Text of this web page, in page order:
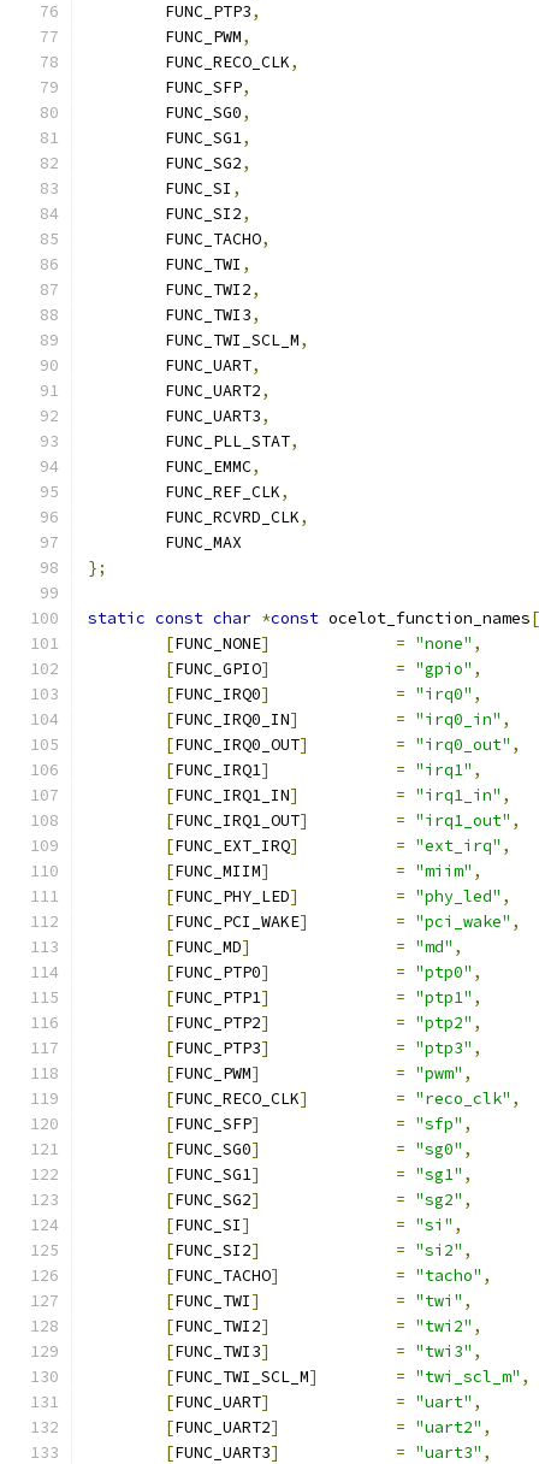
	FUNC_PTP3
,
	FUNC_PWM
,
	FUNC_RECO_CLK
,
	FUNC_SFP
,
	FUNC_SG0
,
	FUNC_SG1
,
	FUNC_SG2
,
	FUNC_SI
,
	FUNC_SI2
,
	FUNC_TACHO
,
	FUNC_TWI
,
	FUNC_TWI2
,
	FUNC_TWI3
,
	FUNC_TWI_SCL_M
,
	FUNC_UART
,
	FUNC_UART2
,
	FUNC_UART3
,
	FUNC_PLL_STAT
,
	FUNC_EMMC
,
	FUNC_REF_CLK
,
	FUNC_RCVRD_CLK
,
	FUNC_MAX
};
static const char *const ocelot_function_names
[FUNC_NONE] = "none" ,
[FUNC_GPIO] = "gpio" ,
[FUNC_IRQ0] = "irq0" ,
[FUNC_IRQ0_IN] = "irq0_in" ,
[FUNC_IRQ0_OUT] = "irq0_out" ,
[FUNC_IRQ1] = "irq1" ,
[FUNC_IRQ1_IN] = "irq1_in" ,
[FUNC_IRQ1_OUT] = "irq1_out" ,
[FUNC_EXT_IRQ] = "ext_irq" ,
[FUNC_MIIM] = "miim" ,
[FUNC_PHY_LED] = "phy_led" ,
[FUNC_PCI_WAKE] = "pci_wake" ,
[FUNC_MD] = "md" ,
[FUNC_PTP0] = "ptp0" ,
[FUNC_PTP1] = "ptp1" ,
[FUNC_PTP2] = "ptp2" ,
[FUNC_PTP3] = "ptp3" ,
[FUNC_PWM] = "pwm" ,
[FUNC_RECO_CLK] = "reco_clk" ,
[FUNC_SFP] = "sfp" ,
[FUNC_SG0] = "sg0" ,
[FUNC_SG1] = "sg1" ,
[FUNC_SG2] = "sg2" ,
[FUNC_SI] = "si" ,
[FUNC_SI2] = "si2" ,
[FUNC_TACHO] = "tacho" ,
[FUNC_TWI] = "twi" ,
[FUNC_TWI2] = "twi2" ,
[FUNC_TWI3] = "twi3" ,
[FUNC_TWI_SCL_M] = "twi_scl_m" ,
[FUNC_UART] = "uart" ,
[FUNC_UART2] = "uart2" ,
[FUNC_UART3] = "uart3" ,